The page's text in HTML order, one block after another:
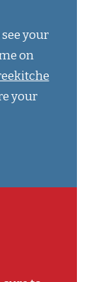
your
on
your